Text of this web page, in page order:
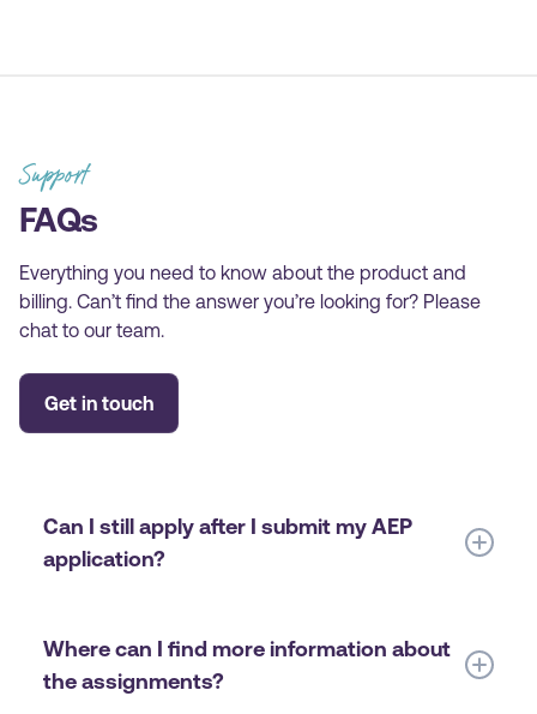
Support
FAQs
Everything you need to know about the product and
billing. Can’t find the answer you’re looking for? Please
chat to our team.
Get in touch
Can I still apply after I submit my AEP
application?
in IEF during the course registration or anytime
keep in mind is to be registered for at least three
Where can I find more information about
the assignments?